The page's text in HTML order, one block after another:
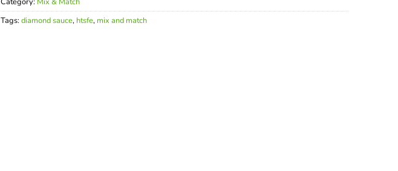
Tags: diamond sauce, htsfe, mix and match